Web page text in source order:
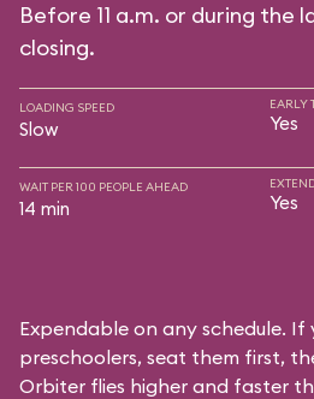
Before 11 a.m. or during the
closing.
LOADING SPEED
Slow
EARLY
Yes
WAIT PER 100 PEOPLE AHEAD
14 min Yes
Expendable on any schedule. If
preschoolers, seat them first,
Orbiter flies higher and faster